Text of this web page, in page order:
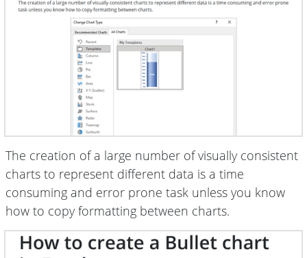
The creation of a large number of visually consistent
charts to represent different data is a time
consuming and error prone task unless you know
how to copy formatting between charts.